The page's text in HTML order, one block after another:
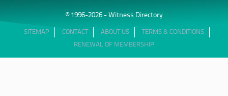
© 1996-2026 - Witness Directory
SITEMAP CONTACT ABOUT US
TERMS & CONDITIONS
RENEWAL OF MEMBERSHIP